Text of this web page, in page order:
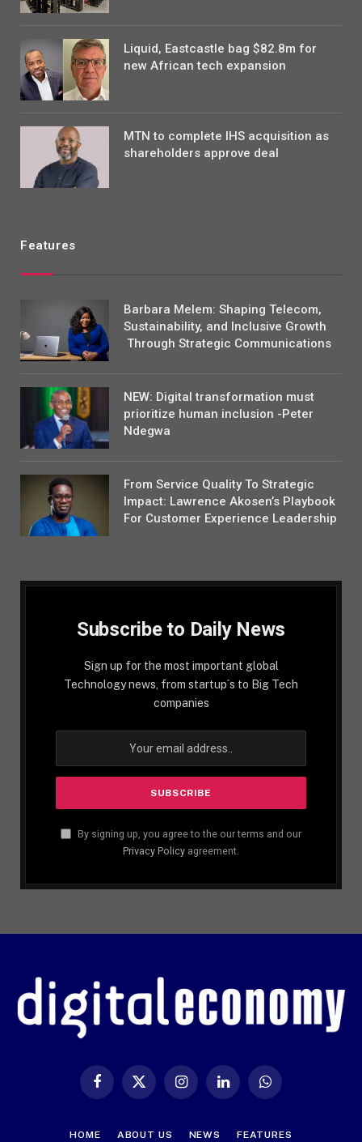
Liquid, Eastcastle bag $82.8m for
new African tech expansion
MTN to complete IHS acquisition as
shareholders approve deal
Features
Barbara Melem: Shaping Telecom,
Sustainability, and Inclusive Growth
Through Strategic Communications
NEW: Digital transformation must
prioritize human inclusion -Peter
Ndegwa
From Service Quality To Strategic
Impact: Lawrence Akosen’s Playbook
For Customer Experience Leadership
Subscribe to Daily News
Sign up for the most important global
Technology news, from startup´s to Big Tech
companies
By signing up, you agree to the our terms and our
Privacy Policy agreement.
Facebook
X
InstagramLinkedIn WhatsApp
HOME ABOUT US NEWS FEATURES